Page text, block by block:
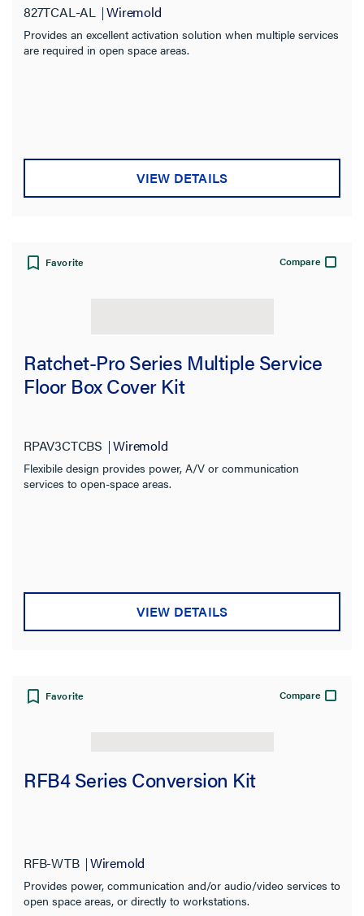
827TCAL-AL Wiremold
Provides an excellent activation solution when multiple services
are required in open space areas.
VIEW DETAILS
Favorite Compare
Ratchet-Pro Series Multiple Service
Floor Box Cover Kit
RPAV3CTCBS Wiremold
Flexibile design provides power, A/V or communication
services to open-space areas.
VIEW DETAILS
Favorite Compare
RFB4 Series Conversion Kit
RFB-WTB Wiremold
Provides power, communication and/or audio/video services to
open space areas, or directly to workstations.